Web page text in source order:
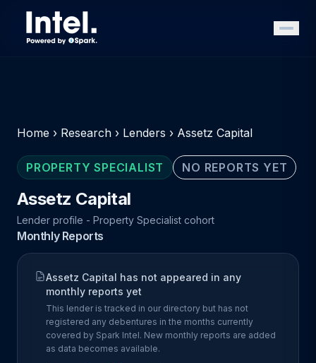
Home › Research › Lenders › Assetz Capital
PROPERTY SPECIALIST NO REPORTS YET
Assetz Capital
Lender profile - Property Specialist cohort
Monthly Reports
Assetz Capital has not appeared in any
monthly reports yet
This lender is tracked in our directory but has not
registered any debentures in the months currently
covered by Spark Intel. New monthly reports are added
as data becomes available.